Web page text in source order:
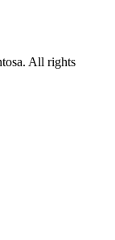
All rights